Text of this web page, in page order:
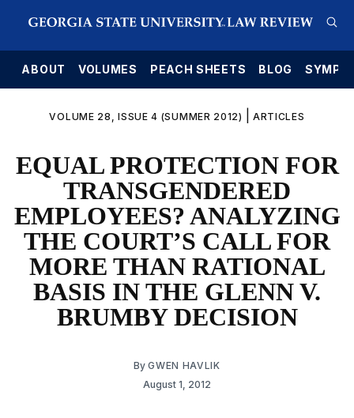
ABOUT VOLUMES PEACH SHEETS BLOG
VOLUME 28, ISSUE 4 (SUMMER 2012) ARTICLES
EQUAL PROTECTION FOR
TRANSGENDERED
EMPLOYEES? ANALYZING
THE COURT’S CALL FOR
MORE THAN RATIONAL
BASIS IN THE GLENN V.
BRUMBY DECISION
ByGWEN HAVLIK
August 1, 2012